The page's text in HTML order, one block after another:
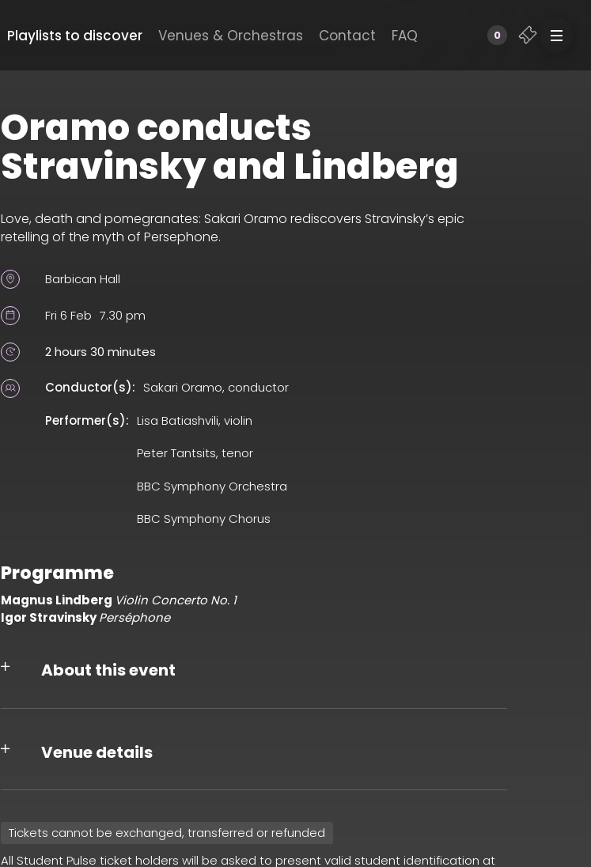
Playlists to discover Venues & Orchestras Contact FAQ 0
Oramo conducts
Stravinsky and Lindberg
Love, death and pomegranates: Sakari Oramo rediscovers Stravinsky’s epic
retelling of the myth of Persephone.
Barbican Hall
Fri 6 Feb 7.30 pm
2 hours 30 minutes
Conductor(s): Sakari Oramo, conductor
Performer(s): Lisa Batiashvili, violin
Peter Tantsits, tenor
BBC Symphony Orchestra
BBC Symphony Chorus
Programme
Magnus Lindberg Violin Concerto No. 1
Igor StravinskyPerséphone
About this event
Venue details
Tickets cannot be exchanged, transferred or refunded
All Student Pulse ticket holders will be asked to present valid student identification at